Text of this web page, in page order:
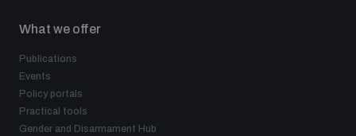
What we offer
Publications
Events
Policy portals
Practical tools
Gender and Disarmament Hub